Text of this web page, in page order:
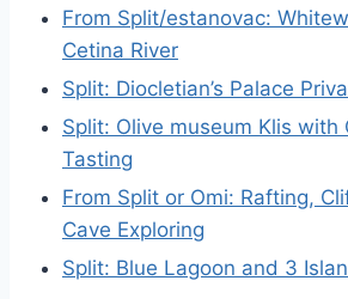
From Split/estanovac:
Cetina River
Split: Diocletian’s Palace
Split: Olive museum Klis with
Tasting
From Split or Omi: Rafting,
Cave Exploring
Split: Blue Lagoon and 3